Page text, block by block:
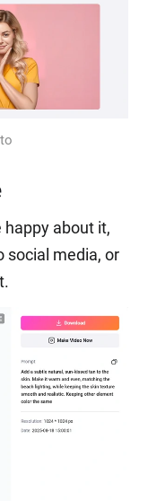
happy about it,
social media, or